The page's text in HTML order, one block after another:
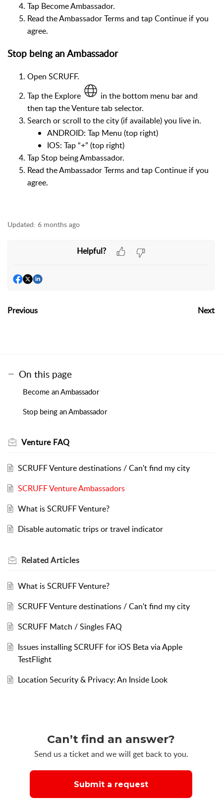
Tap Become Ambassador.
Read the Ambassador Terms and tap Continue if you
agree.
Stop being an Ambassador
Open SCRUFF.
Tap the Explore
in the bottom menu bar and
then tap the Venture tab selector.
Search or scroll to the city (if available) you live in.
ANDROID: Tap Menu (top right)
IOS: Tap “+” (top right)
Tap Stop being Ambassador.
Read the Ambassador Terms and tap Continue if you
agree.
Updated: 6 months ago
Helpful?
Previous Next
On this page
Become an Ambassador
Stop being an Ambassador
Venture FAQ
SCRUFF Venture destinations / Can't find my city
SCRUFF Venture Ambassadors
What is SCRUFF Venture?
Disable automatic trips or travel indicator
RelatedArticles
What is SCRUFF Venture?
SCRUFF Venture destinations / Can't find my city
SCRUFF Match / Singles FAQ
Issues installing SCRUFF for iOS Beta via Apple
TestFlight
Location Security & Privacy: An Inside Look
Can’t find an answer?
Send us a ticket and we will get back to you.
Submit a request